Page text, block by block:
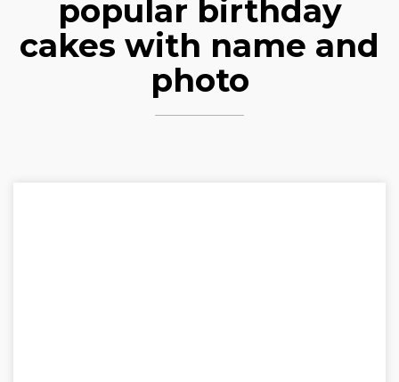
popular birthday
cakes with name and
photo